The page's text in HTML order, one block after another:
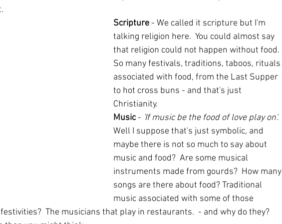
Scripture - We called it scripture but I'm
talking religion here.  You could almost say
that religion could not happen without food.
So many festivals, traditions, taboos, rituals
associated with food, from the Last Supper
to hot cross buns - and that's just
Christianity.
Music - 'If music be the food of love play on'.
Well I suppose that's just symbolic, and
maybe there is not so much to say about
music and food?  Are some musical
instruments made from gourds?  How many
songs are there about food? Traditional
music associated with some of those
The musicians that play in restaurants.  - and why do they?